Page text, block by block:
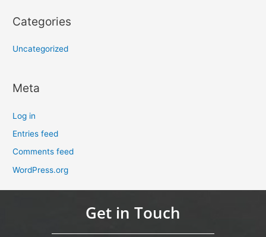
Categories
Uncategorized
Meta
Log in
Entries feed
Comments feed
WordPress.org
Get in Touch